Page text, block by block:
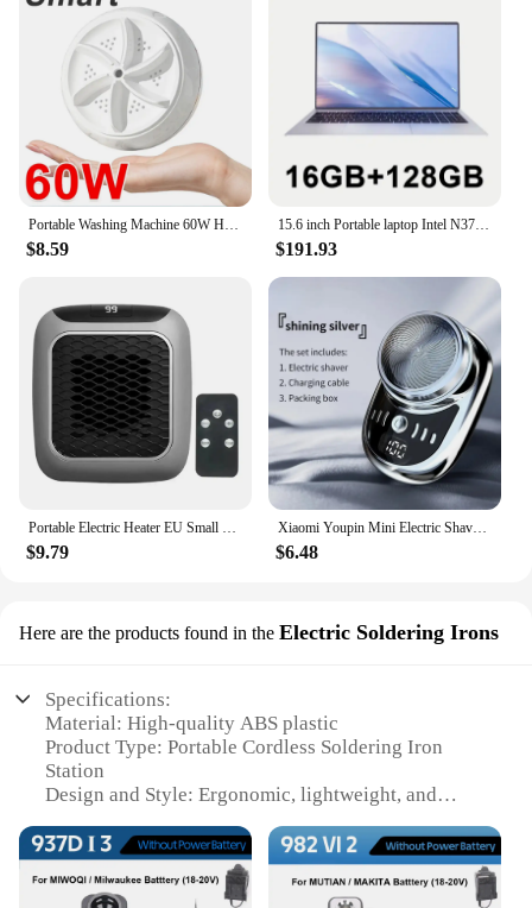
$8.59
15.6 inch Portable laptop Intel N3700 16GB RAM+2048GB ROM Narrow Bezel Screen PC Windows 11 Office Entertainment Laptop
$191.93
$9.79
Xiaomi Youpin Mini Electric Shaver Rechargeable Waterproof Men Portable Travel Detachable Shaver Beard Body Hair Trimmer Gift
$6.48
Here are the products found in the Electric Soldering Irons
Specifications:
Material: High-quality ABS plastic
Product Type: Portable Cordless Soldering Iron
Station
Design and Style: Ergonomic, lightweight, and
Usage and Purpose: Ideal for hobbyists, DIY
enthusiasts, and professionals
Performance and Property: Rapid heat-up and